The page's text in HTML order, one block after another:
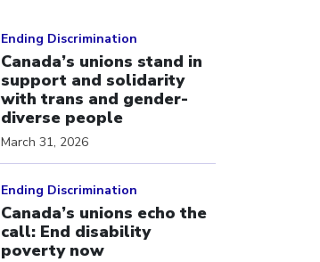
Ending Discrimination
Canada’s unions stand in
support and solidarity
with trans and gender-
diverse people
March 31, 2026
Ending Discrimination
Canada’s unions echo the
call: End disability
poverty now